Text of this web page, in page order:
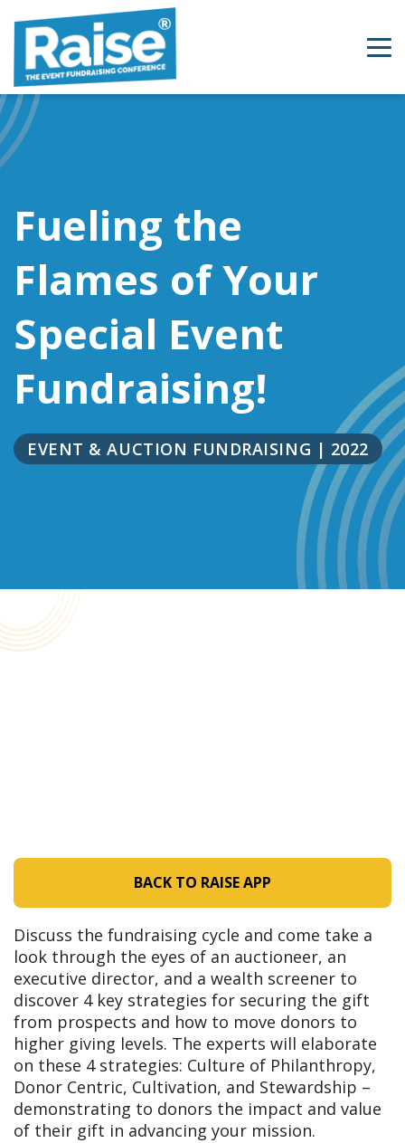
Skip to content
Fueling the
Flames of Your
Special Event
Fundraising!
EVENT & AUCTION FUNDRAISING | 2022
BACK TO RAISE APP
Discuss the fundraising cycle and come take a
look through the eyes of an auctioneer, an
executive director, and a wealth screener to
discover 4 key strategies for securing the gift
from prospects and how to move donors to
higher giving levels. The experts will elaborate
on these 4 strategies: Culture of Philanthropy,
Donor Centric, Cultivation, and Stewardship –
demonstrating to donors the impact and value
of their gift in advancing your mission.